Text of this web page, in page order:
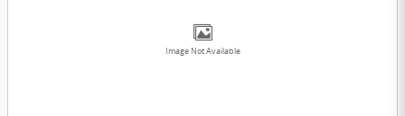
Image Not Available